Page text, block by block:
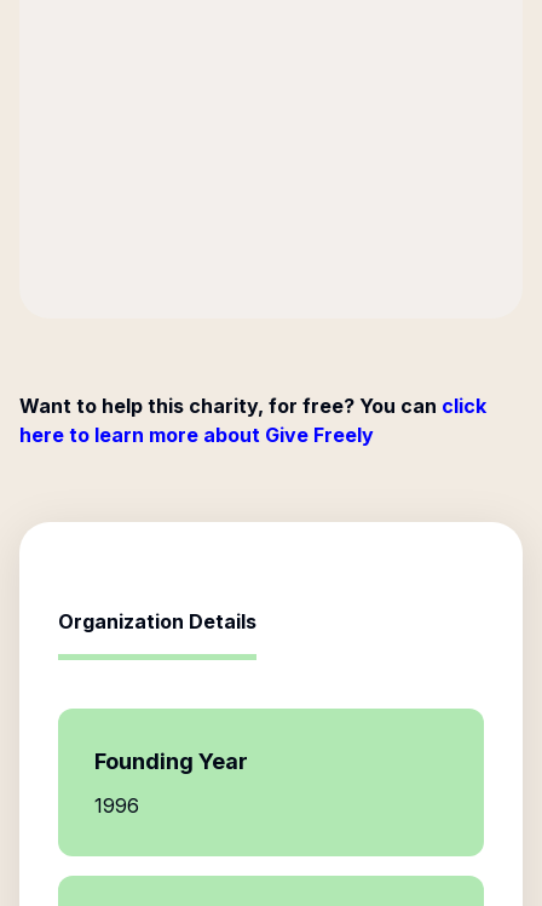
Want to help this charity, for free? You can click
here to learn more about Give Freely
Organization Details
Founding Year
1996